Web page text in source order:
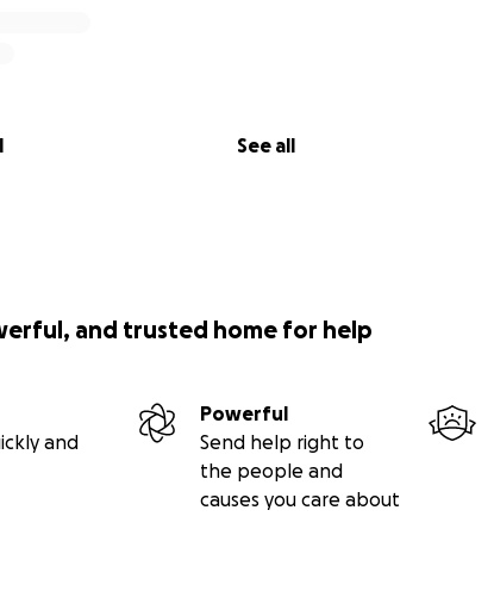
See all
and trusted home for help
and
Powerful
Send help right to
the people and
causes you care about